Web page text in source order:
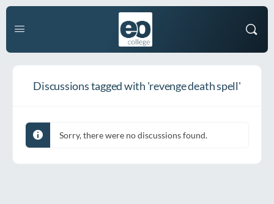
Discussions tagged with 'revenge death spell'
Sorry, there were no discussions found.